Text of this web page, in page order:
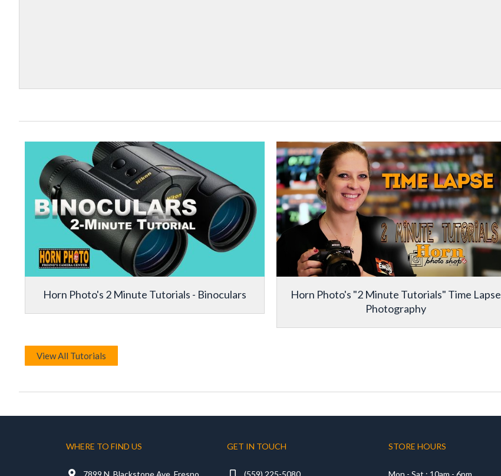
Horn Photo's 2 Minute Tutorials - Binoculars
Horn Photo's "2 Minute Tutorials" Time Lapse
Photography
View All Tutorials
WHERE TO FIND US

GET IN TOUCH STORE HOURS